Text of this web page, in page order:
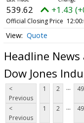
539.62 +1.43
Official Closing Price
Quote
Headline
Dow Jones
<
Previous
1 2 ... 49
<
Previous
1 2 ... 49